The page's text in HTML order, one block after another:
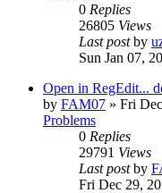
0 Replies
26805 Views
Last postby
Sun Jan 07,
Open in RegEdit...
by FAM07 » Fri
Problems
0 Replies
29791 Views
Last postby
Fri Dec 29,